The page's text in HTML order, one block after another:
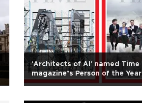
'Architects of AI' named Time
magazine’s Person of the Year